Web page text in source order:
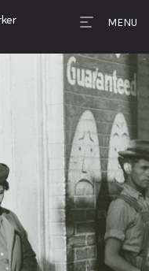
Timeline
MENU